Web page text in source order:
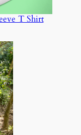
T Shirt